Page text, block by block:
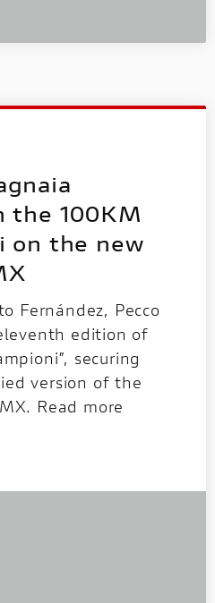
the 100KM
on the new
Fernández, Pecco
edition of
securing
version of the
Read more